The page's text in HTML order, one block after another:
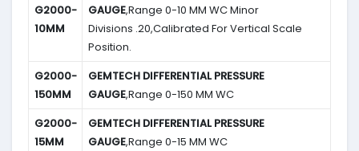
G2000-
10MM
GAUGE,Range 0-10 MM WC Minor
Divisions .20,Calibrated For Vertical Scale
Position.
G2000-
150MM
GEMTECH DIFFERENTIAL PRESSURE
GAUGE,Range 0-150 MM WC
G2000-
15MM
GEMTECH DIFFERENTIAL PRESSURE
GAUGE,Range 0-15 MM WC